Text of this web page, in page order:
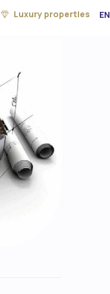
Luxury properties EN